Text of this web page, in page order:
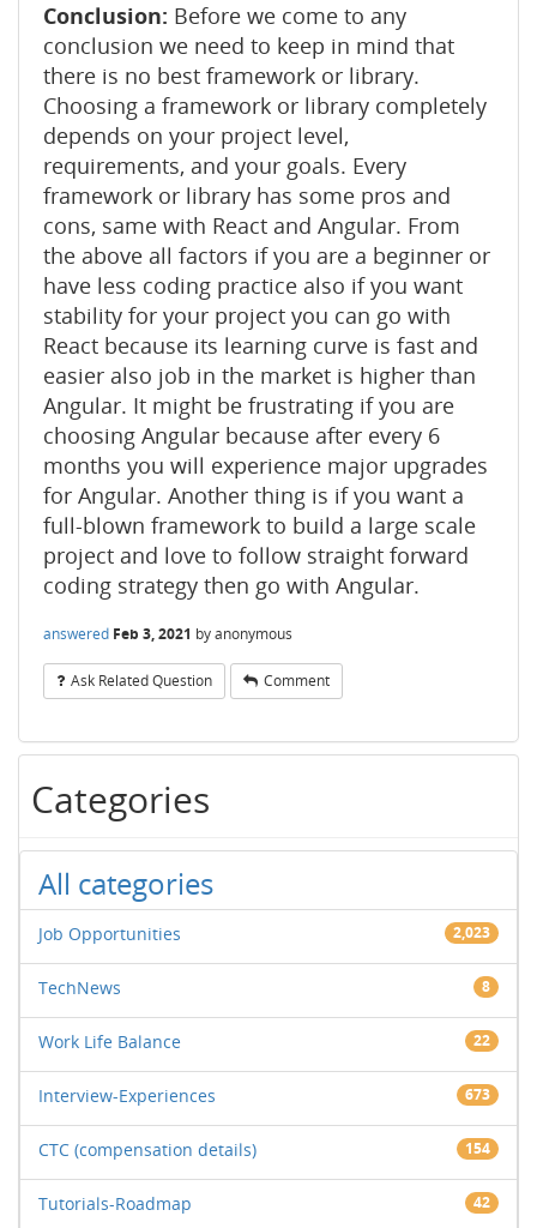
Conclusion: Before we come to any
conclusion we need to keep in mind that
there is no best framework or library.
Choosing a framework or library completely
depends on your project level,
requirements, and your goals. Every
framework or library has some pros and
cons, same with React and Angular. From
the above all factors if you are a beginner or
have less coding practice also if you want
stability for your project you can go with
React because its learning curve is fast and
easier also job in the market is higher than
Angular. It might be frustrating if you are
choosing Angular because after every 6
months you will experience major upgrades
for Angular. Another thing is if you want a
full-blown framework to build a large scale
project and love to follow straight forward
coding strategy then go with Angular.
answered Feb 3, 2021 byanonymous
Ask Related Question Comment
Categories
All categories
Job Opportunities 2,023
TechNews 8
Work Life Balance 22
Interview-Experiences 673
CTC (compensation details) 154
Tutorials-Roadmap 42